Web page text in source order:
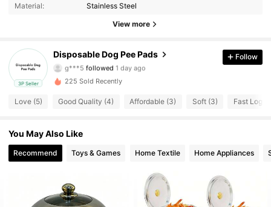
Material: Stainless Steel
View more
3P Seller
Disposable Dog Pee Pads
29 Followers
g***5 followed 1 day ago
4.89
4.89 29 Followers
4.89
4.89
Follow
225 Sold Recently
Love (5) Good Quality (4) Affordable (3) Soft (3) Fast
You May Also Like
Recommend Toys & Games Home Textile Home Appliances